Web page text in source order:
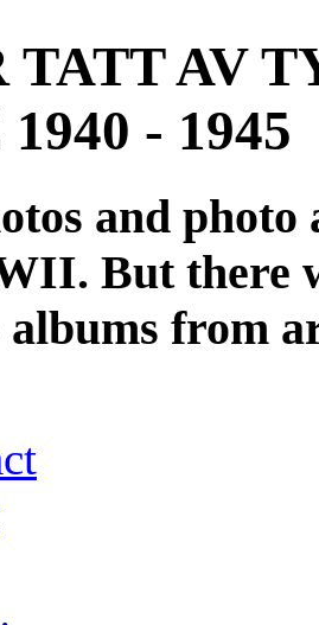
TATT AV
- 1945
and
But there
albums from